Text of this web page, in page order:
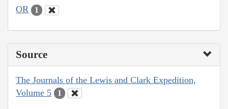
OR 1
Source
The Journals of the Lewis and Clark Expedition,
Volume 5
1